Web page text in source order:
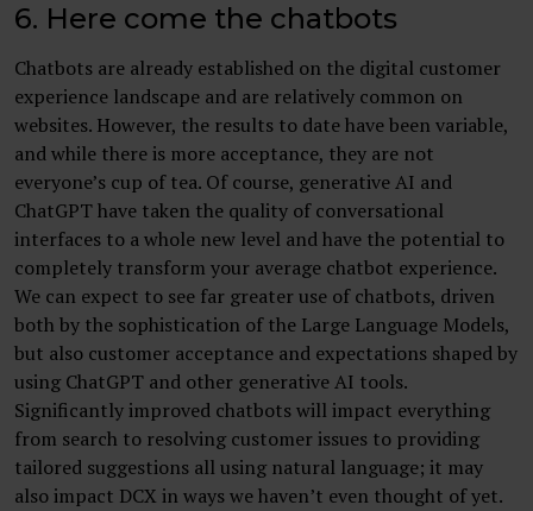
6. Here come the chatbots
Chatbots are already established on the digital customer
experience landscape and are relatively common on
websites. However, the results to date have been variable,
and while there is more acceptance, they are not
everyone’s cup of tea. Of course, generative AI and
ChatGPT have taken the quality of conversational
interfaces to a whole new level and have the potential to
completely transform your average chatbot experience.
We can expect to see far greater use of chatbots, driven
both by the sophistication of the Large Language Models,
but also customer acceptance and expectations shaped by
using ChatGPT and other generative AI tools.
Significantly improved chatbots will impact everything
from search to resolving customer issues to providing
tailored suggestions all using natural language; it may
also impact DCX in ways we haven’t even thought of yet.